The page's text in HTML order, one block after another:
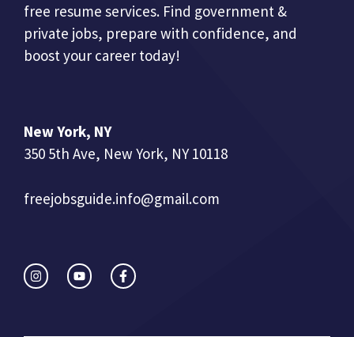
free resume services. Find government &
private jobs, prepare with confidence, and
boost your career today!
New York, NY
350 5th Ave, New York, NY 10118
freejobsguide.info@gmail.com